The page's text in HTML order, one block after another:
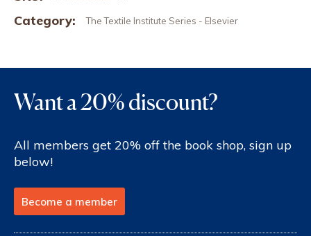
Category: The Textile Institute Series - Elsevier
Want a 20% discount?
All members get 20% off the book shop, sign up
below!
Become a member